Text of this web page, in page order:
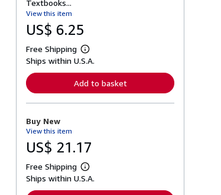
Textbooks...
View this item
US$ 6.25
Free Shipping
L
e
n
o
b
o
t
s
Ships within U.S.A.
Add to basket
Buy New
View this item
US$ 21.17
Free Shipping
L
e
Ships within U.S.A.